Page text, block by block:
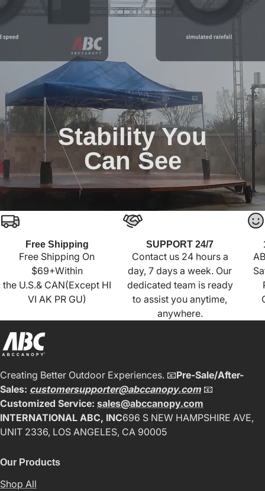
Stability You
Can See
Free Shipping
Free Shipping On
$69+Within
the U.S.& CAN(Except HI
VI AK PR GU)
SUPPORT 24/7
Contact us 24 hours a
day, 7 days a week. Our
dedicated team is ready
to assist you anytime,
anywhere.
Creating Better Outdoor Experiences. 📧Pre-Sale/After-
Sales: customersupporter@abccanopy.com📧
Customized Service: sales@abccanopy.com
INTERNATIONAL ABC, INC696 S NEW HAMPSHIRE AVE,
UNIT 2336, LOS ANGELES, CA 90005
Our Products
Shop All